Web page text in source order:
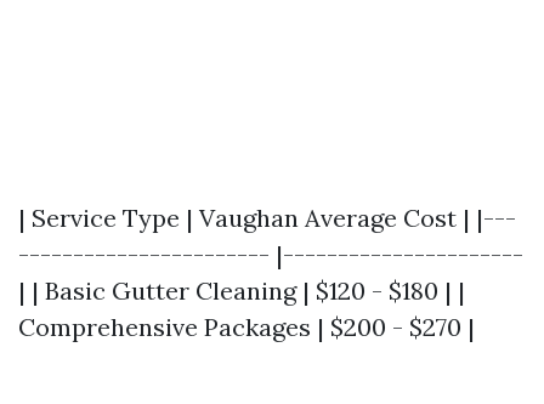
| Service Type | Vaughan Average Cost | |---
----------------------- |----------------------
| | Basic Gutter Cleaning | $120 - $180 | |
Comprehensive Packages | $200 - $270 |